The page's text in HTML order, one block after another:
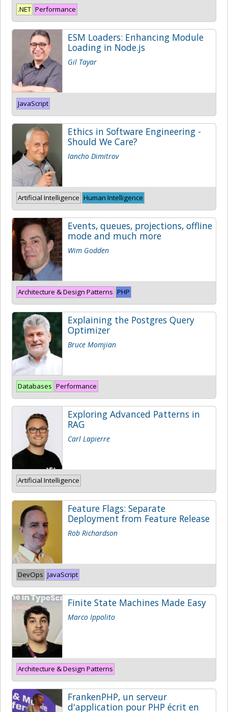
.NET Performance
ESM Loaders: Enhancing Module
Loading in Node.js
Gil Tayar
JavaScript
Ethics in Software Engineering -
Should We Care?
Iancho Dimitrov
Artificial Intelligence Human Intelligence
Events, queues, projections, offline
mode and much more
Wim Godden
Architecture & Design Patterns PHP
Explaining the Postgres Query
Optimizer
Bruce Momjian
Databases Performance
Exploring Advanced Patterns in
RAG
Carl Lapierre
Artificial Intelligence
Feature Flags: Separate
Deployment from Feature Release
Rob Richardson
DevOps JavaScript
Finite State Machines Made Easy
Marco Ippolito
Architecture & Design Patterns
FrankenPHP, un serveur
d'application pour PHP écrit en